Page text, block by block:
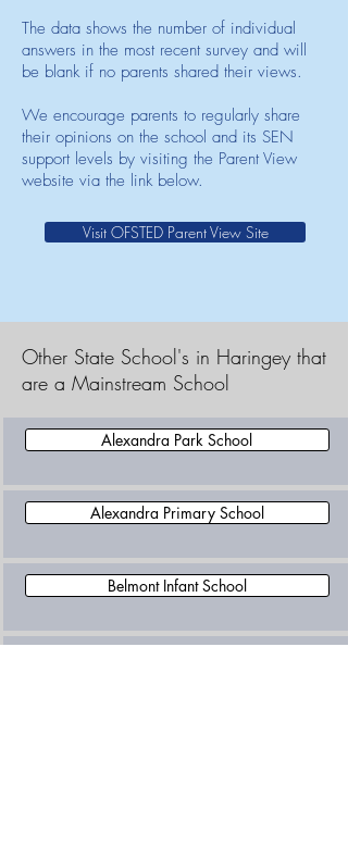
The data shows the number of individual
answers in the most recent survey and will
be blank if no parents shared their views.
We encourage parents to regularly share
their opinions on the school and its SEN
support levels by visiting the Parent View
website via the link below.
Visit OFSTED Parent View Site
Other State School's in Haringey that
are a Mainstream School
Alexandra Park School
Alexandra Primary School
Belmont Infant School